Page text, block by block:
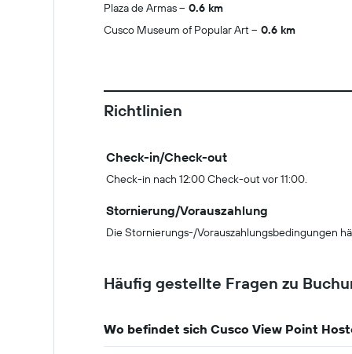
Plaza de Armas
0.6 km
Cusco Museum of Popular Art
0.6 km
Richtlinien
Check-in/Check-out
Check-in nach 12:00 Check-out vor 11:00.
Stornierung/Vorauszahlung
Die Stornierungs-/Vorauszahlungsbedingungen
Häufig gestellte Fragen zu
Wo befindet sich Cusco View Point